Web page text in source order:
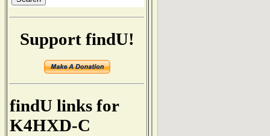
Support findU!
findU links for
K4HXD-C